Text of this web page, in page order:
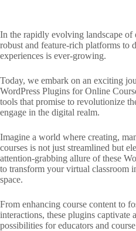
In the rapidly evolving landscape of
robust and feature-rich platforms to
experiences is ever-growing.
Today, we embark on an exciting
WordPress Plugins for Online
tools that promise to revolutionize
engage in the digital realm.
Imagine a world where creating,
courses is not just streamlined but
attention-grabbing allure of these
to transform your virtual classroom
space.
From enhancing course content to
interactions, these plugins captivate
possibilities for educators and